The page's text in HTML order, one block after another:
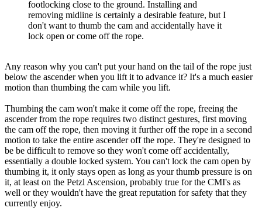
footlocking close to the ground. Installing and
removing midline is certainly a desirable feature, but I
don't want to thumb the cam and accidentally have it
lock open or come off the rope.
Any reason why you can't put your hand on the tail of the rope just
below the ascender when you lift it to advance it? It's a much easier
motion than thumbing the cam while you lift.
Thumbing the cam won't make it come off the rope, freeing the
ascender from the rope requires two distinct gestures, first moving
the cam off the rope, then moving it further off the rope in a second
motion to take the entire ascender off the rope. They're designed to
be be difficult to remove so they won't come off accidentally,
essentially a double locked system. You can't lock the cam open by
thumbing it, it only stays open as long as your thumb pressure is on
it, at least on the Petzl Ascension, probably true for the CMI's as
well or they wouldn't have the great reputation for safety that they
currently enjoy.